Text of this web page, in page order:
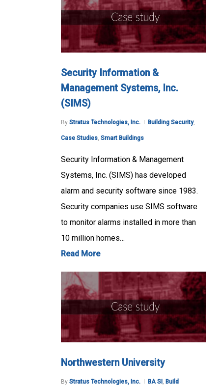
Security Information &
Management Systems, Inc.
(SIMS)
By Stratus Technologies, Inc. Building Security,
Case Studies, Smart Buildings
Security Information & Management
Systems, Inc. (SIMS) has developed
alarm and security software since 1983.
Security companies use SIMS software
to monitor alarms installed in more than
10 million homes…
Read More
Northwestern University
By Stratus Technologies, Inc. BA SI Build